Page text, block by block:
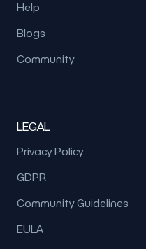
Help
Blogs
Community
LEGAL
Privacy Policy
GDPR
Community Guidelines
EULA